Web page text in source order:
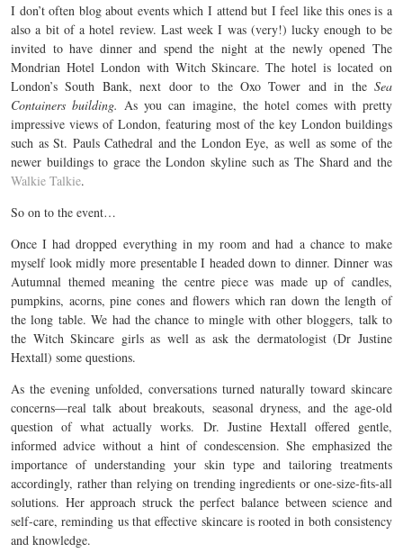
I don’t often blog about events which I attend but I feel like this ones is a
also a bit of a hotel review. Last week I was (very!) lucky enough to be
invited to have dinner and spend the night at the newly opened The
Mondrian Hotel London with Witch Skincare. The hotel is located on
London’s South Bank, next door to the Oxo Tower and in theSea
Containers building. As you can imagine, the hotel comes with pretty
impressive views of London, featuring most of the key London buildings
such as St. Pauls Cathedral and the London Eye, as well as some of the
newer buildings to grace the London skyline such as The Shard and the
Walkie Talkie.
So on to the event…
Once I had dropped everything in my room and had a chance to make
myself look midly more presentable I headed down to dinner. Dinner was
Autumnal themed meaning the centre piece was made up of candles,
pumpkins, acorns, pine cones and flowers which ran down the length of
the long table. We had the chance to mingle with other bloggers, talk to
the Witch Skincare girls as well as ask the dermatologist (Dr Justine
Hextall) some questions.
As the evening unfolded, conversations turned naturally toward skincare
concerns—real talk about breakouts, seasonal dryness, and the age-old
question of what actually works. Dr. Justine Hextall offered gentle,
informed advice without a hint of condescension. She emphasized the
importance of understanding your skin type and tailoring treatments
accordingly, rather than relying on trending ingredients or one-size-fits-all
solutions. Her approach struck the perfect balance between science and
self-care, reminding us that effective skincare is rooted in both consistency
and knowledge.